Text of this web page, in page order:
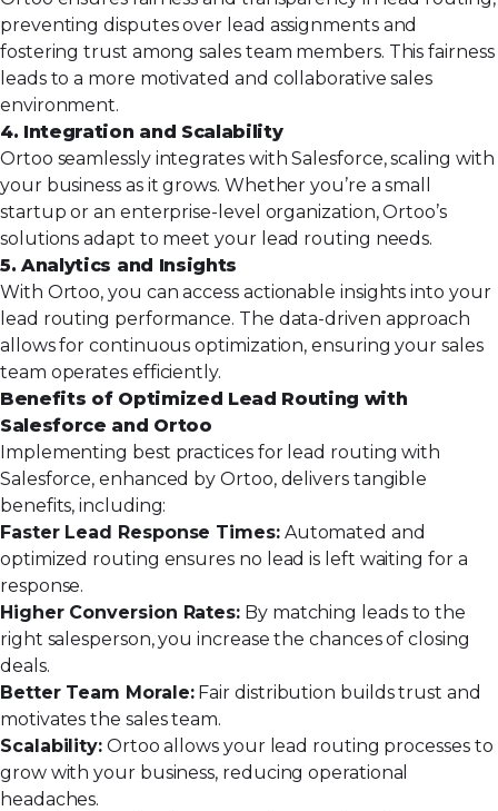
preventing disputes over lead assignments and
fostering trust among sales team members. This fairness
leads to a more motivated and collaborative sales
environment.
4. Integration and Scalability
Ortoo seamlessly integrates with Salesforce, scaling with
your business as it grows. Whether you’re a small
startup or an enterprise-level organization, Ortoo’s
solutions adapt to meet your lead routing needs.
5. Analytics and Insights
With Ortoo, you can access actionable insights into your
lead routing performance. The data-driven approach
allows for continuous optimization, ensuring your sales
team operates efficiently.
Benefits of Optimized Lead Routing with
Salesforce and Ortoo
Implementing best practices for lead routing with
Salesforce, enhanced by Ortoo, delivers tangible
benefits, including:
Faster Lead Response Times:Automated and
optimized routing ensures no lead is left waiting for a
response.
Higher Conversion Rates: By matching leads to the
right salesperson, you increase the chances of closing
deals.
Better Team Morale:Fair distribution builds trust and
motivates the sales team.
Scalability: Ortoo allows your lead routing processes to
grow with your business, reducing operational
headaches.